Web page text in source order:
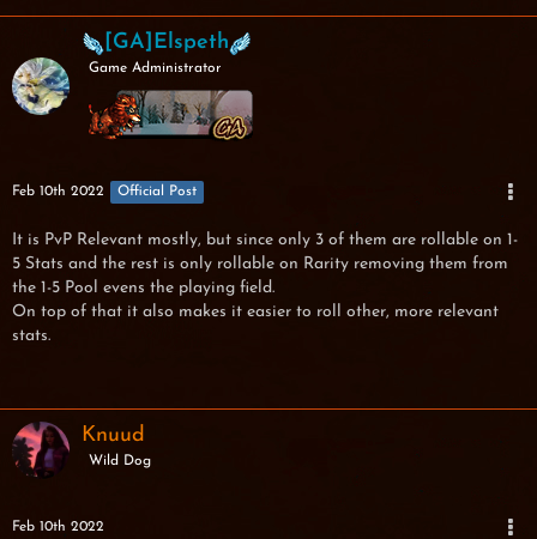
[GA]Elspeth
Game Administrator
Feb 10th 2022 Official Post
It is PvP Relevant mostly, but since only 3 of them are rollable on 1-
5 Stats and the rest is only rollable on Rarity removing them from
the 1-5 Pool evens the playing field.
On top of that it also makes it easier to roll other, more relevant
stats.
Knuud
Wild Dog
Feb 10th 2022